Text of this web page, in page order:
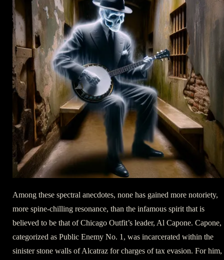
Among these spectral anecdotes, none has gained more notoriety,
more spine-chilling resonance, than the infamous spirit that is
believed to be that of Chicago Outfit’s leader, Al Capone. Capone,
categorized as Public Enemy No. 1, was incarcerated within the
sinister stone walls of Alcatraz for charges of tax evasion. For him,